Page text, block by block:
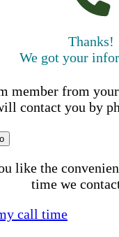
Thanks!
We got your
member from
contact you by
like the
time we
call time